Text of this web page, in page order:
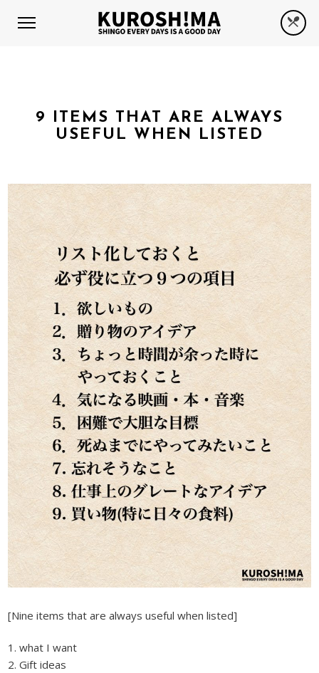
9 ITEMS THAT ARE ALWAYS
USEFUL WHEN LISTED
[Nine items that are always useful when listed]
1. what I want
2. Gift ideas